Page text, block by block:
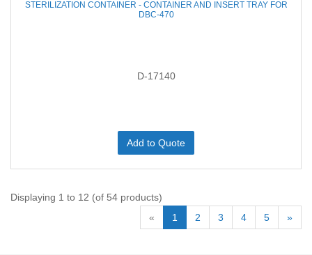
STERILIZATION CONTAINER - CONTAINER AND INSERT TRAY FOR
DBC-470
D-17140
Add to Quote
Displaying 1 to 12 (of 54 products)
«
1 2 3 4 5 »